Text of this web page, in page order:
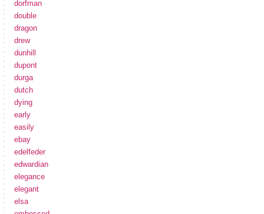
dorfman
double
dragon
drew
dunhill
dupont
durga
dutch
dying
early
easily
ebay
edelfeder
edwardian
elegance
elegant
elsa